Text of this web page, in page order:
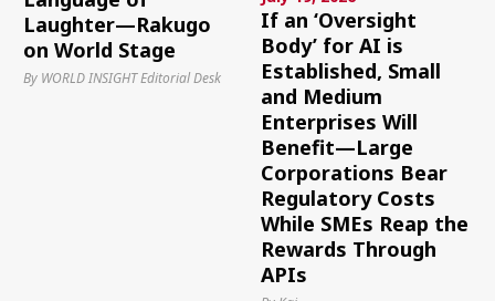
Laughter—Rakugo
on World Stage
By WORLD INSIGHT Editorial Desk
If an ‘Oversight
Body’ for AI is
Established, Small
and Medium
Enterprises Will
Benefit—Large
Corporations Bear
Regulatory Costs
While SMEs Reap the
Rewards Through
APIs